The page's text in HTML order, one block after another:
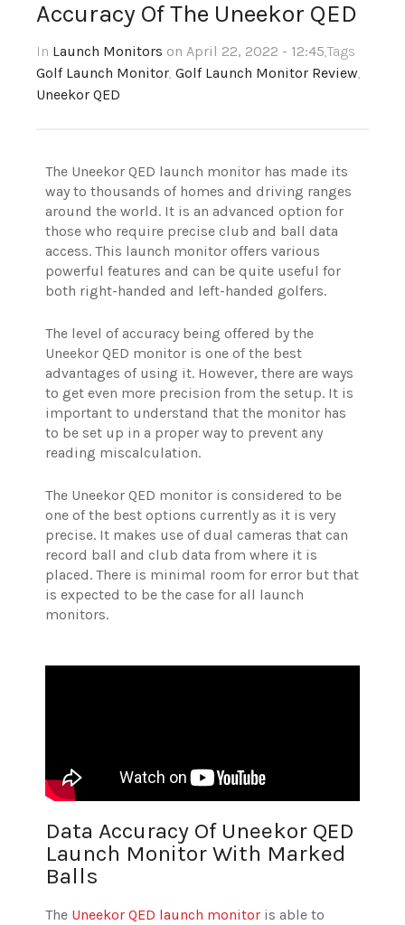
Accuracy Of The Uneekor QED
In Launch Monitors on April 22, 2022 - 12:45,Tags
Golf Launch Monitor, Golf Launch Monitor Review,
Uneekor QED
The Uneekor QED launch monitor has made its
way to thousands of homes and driving ranges
around the world. It is an advanced option for
those who require precise club and ball data
access. This launch monitor offers various
powerful features and can be quite useful for
both right-handed and left-handed golfers.
The level of accuracy being offered by the
Uneekor QED monitor is one of the best
advantages of using it. However, there are ways
to get even more precision from the setup. It is
important to understand that the monitor has
to be set up in a proper way to prevent any
reading miscalculation.
The Uneekor QED monitor is considered to be
one of the best options currently as it is very
precise. It makes use of dual cameras that can
record ball and club data from where it is
placed. There is minimal room for error but that
is expected to be the case for all launch
monitors.
Data Accuracy Of Uneekor QED
Launch Monitor With Marked
Balls
The Uneekor QED launch monitor is able to